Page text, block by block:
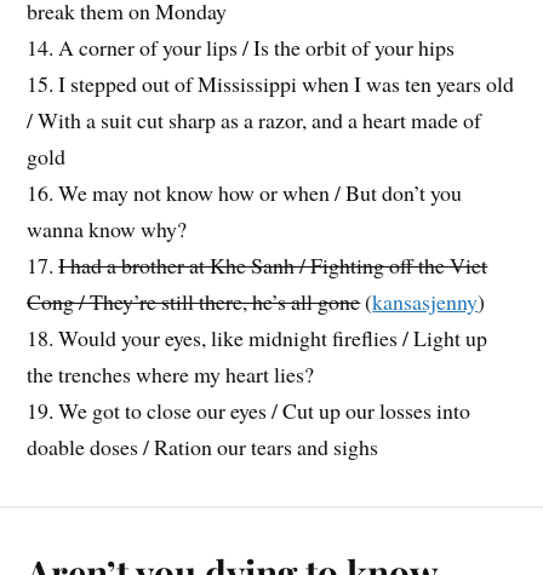
break them on Monday
14. A corner of your lips / Is the orbit of your hips
15. I stepped out of Mississippi when I was ten years old
/ With a suit cut sharp as a razor, and a heart made of
gold
16. We may not know how or when / But don’t you
wanna know why?
17.I had a brother at Khe Sanh / Fighting off the Viet
Cong / They’re still there, he’s all gone(kansasjenny)
18. Would your eyes, like midnight fireflies / Light up
the trenches where my heart lies?
19. We got to close our eyes / Cut up our losses into
doable doses / Ration our tears and sighs